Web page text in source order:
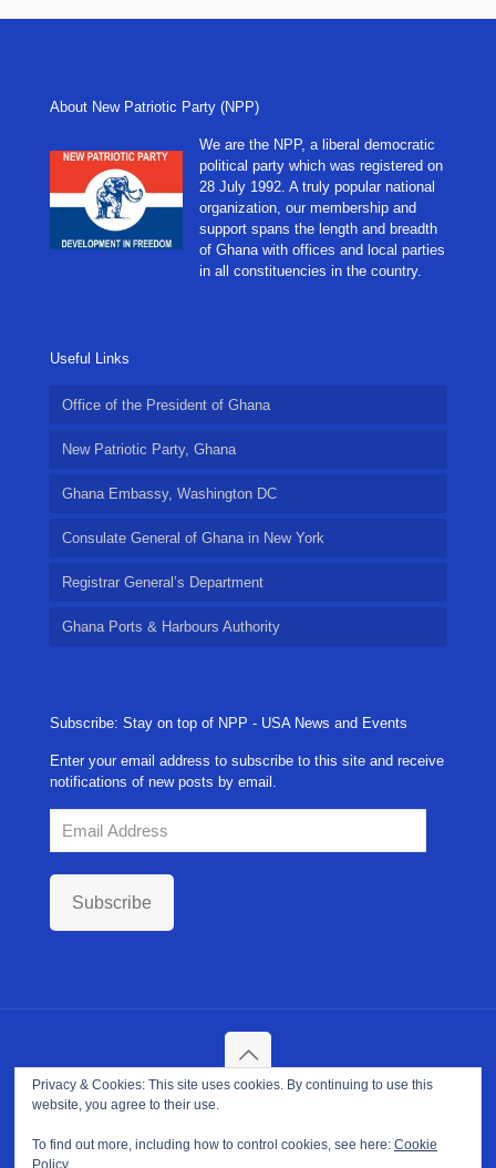
About New Patriotic Party (NPP)
We are the NPP, a liberal democratic
political party which was registered on
28 July 1992. A truly popular national
organization, our membership and
support spans the length and breadth
of Ghana with offices and local parties
in all constituencies in the country.
Useful Links
Office of the President of Ghana
New Patriotic Party, Ghana
Ghana Embassy, Washington DC
Consulate General of Ghana in New York
Registrar General’s Department
Ghana Ports & Harbours Authority
Subscribe: Stay on top of NPP - USA News and Events
Enter your email address to subscribe to this site and receive
notifications of new posts by email.
Address
Subscribe
Copyright ©2026. NPP-USA Inc. All Rights Reserved.
Terms of Use|Privacy Policy|Cookie Policy
Privacy & Cookies: This site uses cookies. By continuing to use this
website, you agree to their use.
To find out more, including how to control cookies, see here: Cookie
Policy